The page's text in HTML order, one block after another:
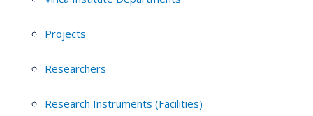
Projects
Researchers
Research Instruments (Facilities)